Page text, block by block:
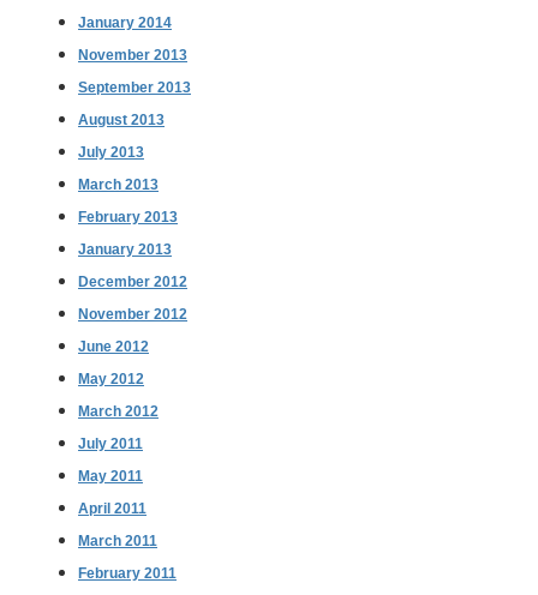
January 2014
November 2013
September 2013
August 2013
July 2013
March 2013
February 2013
January 2013
December 2012
November 2012
June 2012
May 2012
March 2012
July 2011
May 2011
April 2011
March 2011
February 2011